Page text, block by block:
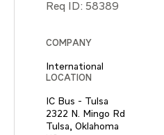
Req ID: 58389
COMPANY
International
LOCATION
IC Bus - Tulsa
2322 N. Mingo Rd
Tulsa, Oklahoma